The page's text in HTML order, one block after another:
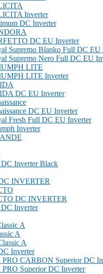
Inverter
DC Inverter
DC EU Inverter
Supremo Blanko Full DC EU
Supremo Nero Full DC EU
LITE
LITE Inverter
DC EU Inverter
DC EU Inverter
Fresh Full DC EU Inverter
Inverter
Inverter Black
INVERTER
DC INVERTER
DC Inverter
A
A
A
Inverter
PRO CARBON Superior DC
Superior DC Inverter